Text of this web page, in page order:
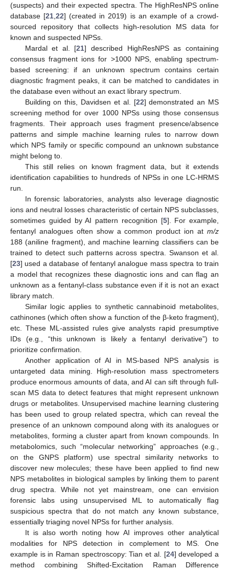
(suspects) and their expected spectra. The HighResNPS online
database [21 ,22] (created in 2019) is an example of a crowd-
sourced repository that collects high-resolution MS data for
known and suspected NPSs.
Mardal et al. [21] described HighResNPS as containing
consensus fragment ions for >1000 NPS, enabling spectrum-
based screening: if an unknown spectrum contains certain
diagnostic fragment peaks, it can be matched to candidates in
the database even without an exact library spectrum.
Building on this, Davidsen et al. [22] demonstrated an MS
screening method for over 1000 NPSs using those consensus
fragments. Their approach uses fragment presence/absence
patterns and simple machine learning rules to narrow down
which NPS family or specific compound an unknown substance
might belong to.
This still relies on known fragment data, but it extends
identification capabilities to hundreds of NPSs in one LC-HRMS
run.
In forensic laboratories, analysts also leverage diagnostic
ions and neutral losses characteristic of certain NPS subclasses,
sometimes guided by AI pattern recognition [5]. For example,
fentanyl analogues often show a common product ion at m/z
188 (aniline fragment), and machine learning classifiers can be
trained to detect such patterns across spectra. Swanson et al.
[23] used a database of fentanyl analogue mass spectra to train
a model that recognizes these diagnostic ions and can flag an
unknown as a fentanyl-class substance even if it is not an exact
library match.
Similar logic applies to synthetic cannabinoid metabolites,
cathinones (which often show a function of the β-keto fragment),
etc. These ML-assisted rules give analysts rapid presumptive
IDs (e.g., “this unknown is likely a fentanyl derivative”) to
prioritize confirmation.
Another application of AI in MS-based NPS analysis is
untargeted data mining. High-resolution mass spectrometers
produce enormous amounts of data, and AI can sift through full-
scan MS data to detect features that might represent unknown
drugs or metabolites. Unsupervised machine learning clustering
has been used to group related spectra, which can reveal the
presence of an unknown compound along with its analogues or
metabolites, forming a cluster apart from known compounds. In
metabolomics, such “molecular networking” approaches (e.g.,
on the GNPS platform) use spectral similarity networks to
discover new molecules; these have been applied to find new
NPS metabolites in biological samples by linking them to parent
drug spectra. While not yet mainstream, one can envision
forensic labs using unsupervised ML to automatically flag
suspicious spectra that do not match any known substance,
essentially triaging novel NPSs for further analysis.
It is also worth noting how AI improves other analytical
modalities for NPS detection in complement to MS. One
example is in Raman spectroscopy: Tian et al. [24] developed a
method combining Shifted-Excitation Raman Difference